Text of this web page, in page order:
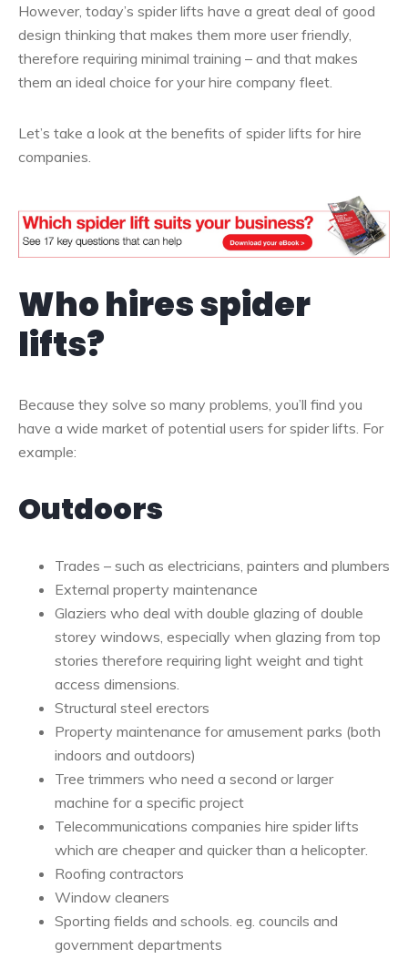
However, today’s spider lifts have a great deal of good
design thinking that makes them more user friendly,
therefore requiring minimal training – and that makes
them an ideal choice for your hire company fleet.
Let’s take a look at the benefits of spider lifts for hire
companies.
Who hires spider
lifts?
Because they solve so many problems, you’ll find you
have a wide market of potential users for spider lifts. For
example:
Outdoors
Trades – such as electricians, painters and plumbers
External property maintenance
Glaziers who deal with double glazing of double
storey windows, especially when glazing from top
stories therefore requiring light weight and tight
access dimensions.
Structural steel erectors
Property maintenance for amusement parks (both
indoors and outdoors)
Tree trimmers who need a second or larger
machine for a specific project
Telecommunications companies hire spider lifts
which are cheaper and quicker than a helicopter.
Roofing contractors
Window cleaners
Sporting fields and schools. eg. councils and
government departments